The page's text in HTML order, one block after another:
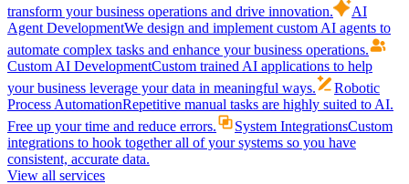
transform your business operations and drive innovation.
AI
Agent DevelopmentWe design and implement custom AI agents to
automate complex tasks and enhance your business operations.
Custom AI DevelopmentCustom trained AI applications to help
your business leverage your data in meaningful ways.
Robotic
Process AutomationRepetitive manual tasks are highly suited to AI.
Free up your time and reduce errors.
System IntegrationsCustom
integrations to hook together all of your systems so you have
consistent, accurate data.
View all services